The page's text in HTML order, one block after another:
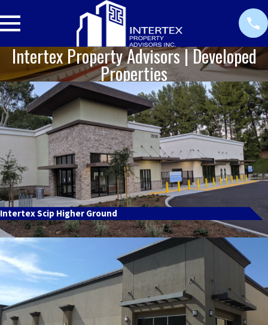
Intertex Property Advisors | Developed
Properties
Intertex Scip Higher Ground